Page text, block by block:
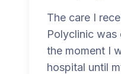
The care I
Polyclinic was
the moment I
hospital until